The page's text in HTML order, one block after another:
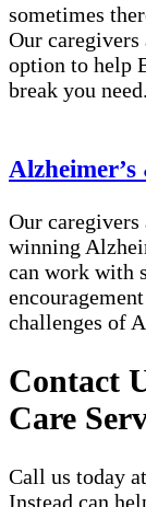
sometimes
Our caregivers
option to help
break you need.
Our
winning
can work with
challenges of
Contact
Care
Call us today at
Instead can